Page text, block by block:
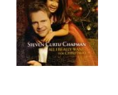
Kassi
Mín brúkari